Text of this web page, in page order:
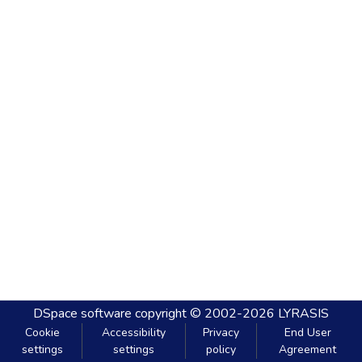
DSpace software copyright © 2002-2026 LYRASIS
Cookie
settings
Accessibility
settings
Privacy
policy
End User
Agreement